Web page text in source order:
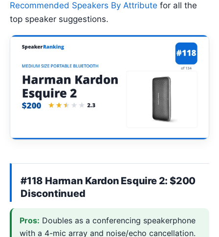
Recommended Speakers By Attribute for all the
top speaker suggestions.
#118 Harman Kardon Esquire 2: $200
Discontinued
Pros: Doubles as a conferencing speakerphone
with a 4-mic array and noise/echo cancellation.